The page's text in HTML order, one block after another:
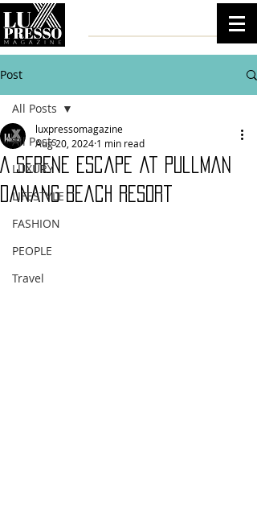
Post
All Posts
LUXURY
LIFESTYLE
FASHION
PEOPLE
Travel
All Posts
A Serene Escape at Pullman
Danang Beach Resort
luxpressomagazine
Aug 20, 2024 1 min read